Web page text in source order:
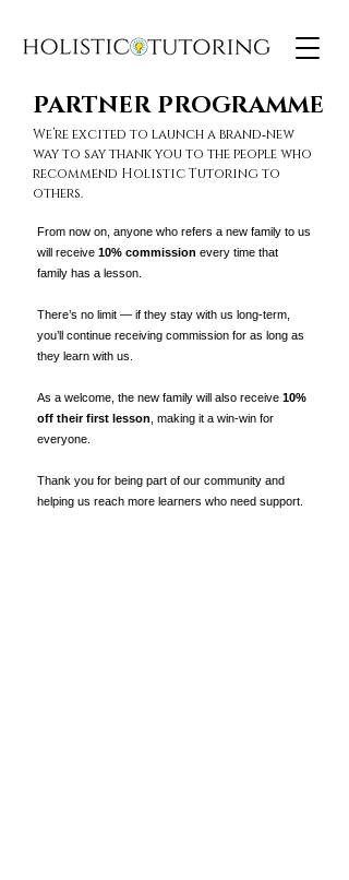
We’re excited to launch a brand‑new
way to say thank you to the people who
recommend Holistic Tutoring to
others.
PARTNER PROGRAMME
PARTNER PROGRAMME
From now on, anyone who refers a new family to us
will receive 10% commission every time that
family has a lesson.
There’s no limit — if they stay with us long‑term,
you’ll continue receiving commission for as long as
they learn with us.
As a welcome, the new family will also receive 10%
off their first lesson , making it a win‑win for
everyone.
Thank you for being part of our community and
helping us reach more learners who need support.